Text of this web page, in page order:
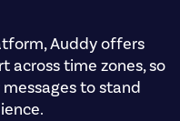
Auddy offers
across time zones, so
to stand